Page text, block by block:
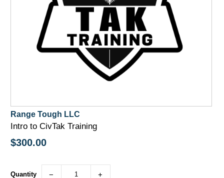
Range Tough LLC
Intro to CivTak Training
$300.00
Quantity − +